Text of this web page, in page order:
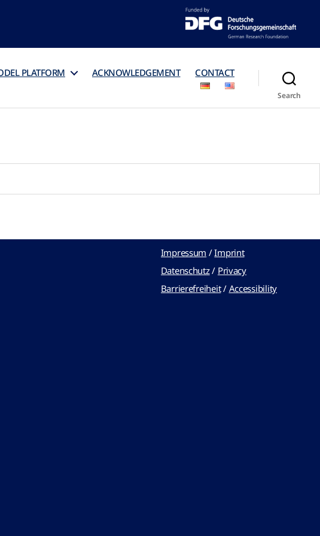
PLATFORM ACKNOWLEDGEMENT CONTACT
Search
Impressum /Imprint
Datenschutz/ Privacy
Barrierefreiheit/ Accessibility